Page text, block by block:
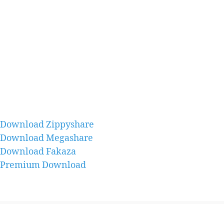
Download Zippyshare
Download Megashare
Download Fakaza
Premium Download